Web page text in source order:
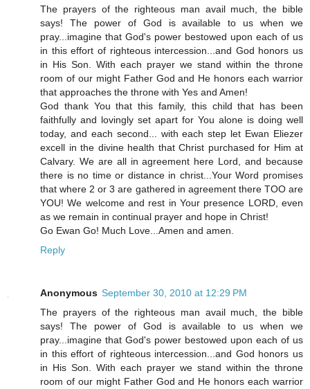
The prayers of the righteous man avail much, the bible
says! The power of God is available to us when we
pray...imagine that God's power bestowed upon each of us
in this effort of righteous intercession...and God honors us
in His Son. With each prayer we stand within the throne
room of our might Father God and He honors each warrior
that approaches the throne with Yes and Amen!
God thank You that this family, this child that has been
faithfully and lovingly set apart for You alone is doing well
today, and each second... with each step let Ewan Eliezer
excell in the divine health that Christ purchased for Him at
Calvary. We are all in agreement here Lord, and because
there is no time or distance in christ...Your Word promises
that where 2 or 3 are gathered in agreement there TOO are
YOU! We welcome and rest in Your presence LORD, even
as we remain in continual prayer and hope in Christ!
Go Ewan Go! Much Love...Amen and amen.
Reply
Anonymous September 30, 2010 at 12:29 PM
The prayers of the righteous man avail much, the bible
says! The power of God is available to us when we
pray...imagine that God's power bestowed upon each of us
in this effort of righteous intercession...and God honors us
in His Son. With each prayer we stand within the throne
room of our might Father God and He honors each warrior